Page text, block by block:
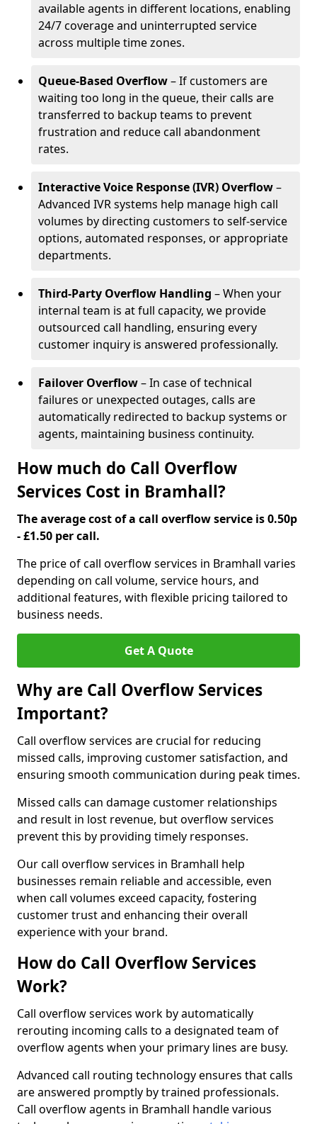
available agents in different locations, enabling
24/7 coverage and uninterrupted service
across multiple time zones.
Queue-Based Overflow– If customers are
waiting too long in the queue, their calls are
transferred to backup teams to prevent
frustration and reduce call abandonment
rates.
Interactive Voice Response (IVR) Overflow–
Advanced IVR systems help manage high call
volumes by directing customers to self-service
options, automated responses, or appropriate
departments.
Third-Party Overflow Handling – When your
internal team is at full capacity, we provide
outsourced call handling, ensuring every
customer inquiry is answered professionally.
Failover Overflow– In case of technical
failures or unexpected outages, calls are
automatically redirected to backup systems or
agents, maintaining business continuity.
How much do Call Overflow
Services Cost in Bramhall?
The average cost of a call overflow service is 0.50p
- £1.50 per call.
The price of call overflow services in Bramhall varies
depending on call volume, service hours, and
additional features, with flexible pricing tailored to
business needs.
Get A Quote
Why are Call Overflow Services
Important?
Call overflow services are crucial for reducing
missed calls, improving customer satisfaction, and
ensuring smooth communication during peak times.
Missed calls can damage customer relationships
and result in lost revenue, but overflow services
prevent this by providing timely responses.
Our call overflow services in Bramhall help
businesses remain reliable and accessible, even
when call volumes exceed capacity, fostering
customer trust and enhancing their overall
experience with your brand.
How do Call Overflow Services
Work?
Call overflow services work by automatically
rerouting incoming calls to a designated team of
overflow agents when your primary lines are busy.
Advanced call routing technology ensures that calls
are answered promptly by trained professionals.
Call overflow agents in Bramhall handle various